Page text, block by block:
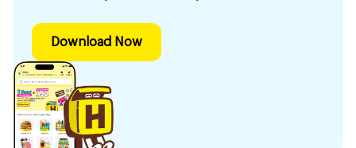
Download Now